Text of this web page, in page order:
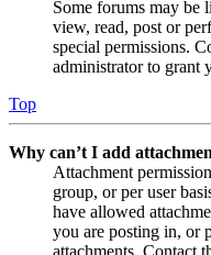
Some forums may be
view, read, post or
special permissions.
administrator to grant
Top
Why can’t I add
Attachment
group, or per user
have allowed
you are posting in, or
attachments. Contact